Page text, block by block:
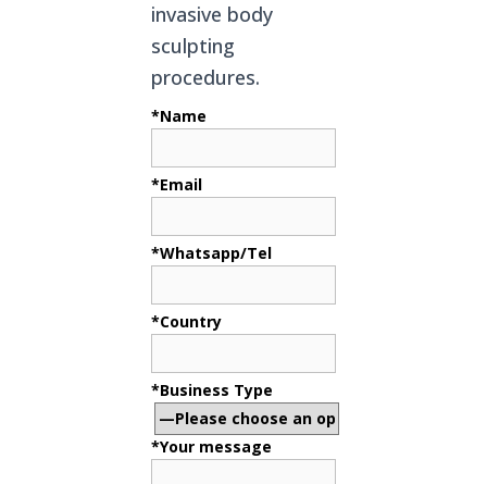
invasive body
sculpting
procedures.
*Name
*Email
*Whatsapp/Tel
*Country
*Business Type
*Your message